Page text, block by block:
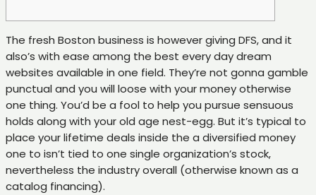
The fresh Boston business is however giving DFS, and it
also’s with ease among the best every day dream
websites available in one field. They’re not gonna gamble
punctual and you will loose with your money otherwise
one thing. You’d be a fool to help you pursue sensuous
holds along with your old age nest-egg. But it’s typical to
place your lifetime deals inside the a diversified money
one to isn’t tied to one single organization’s stock,
nevertheless the industry overall (otherwise known as a
catalog financing).